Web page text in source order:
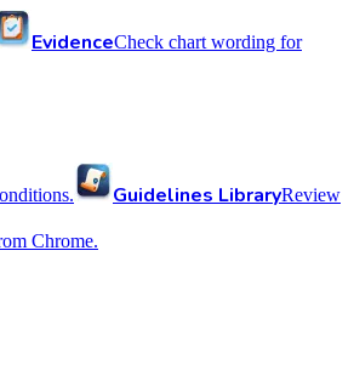
EvidenceCheck chart wording for
Guidelines LibraryReview
Chrome.